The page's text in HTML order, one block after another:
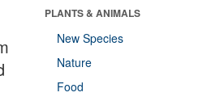
PLANTS & ANIMALS
New Species
Nature
Food